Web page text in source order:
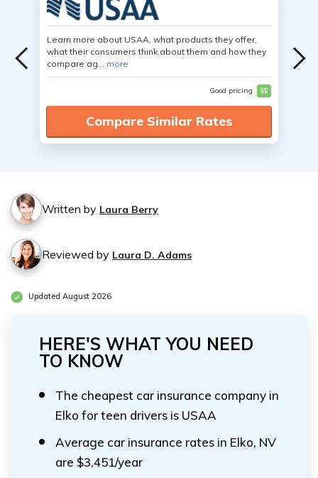
Learn more about USAA, what products they offer,
what their consumers think about them and how they
compare ag... more
Good pricing $$
Compare Similar Rates
Written by Laura Berry
Reviewed by Laura D. Adams
Updated August 2026
HERE'S WHAT YOU NEED
TO KNOW
The cheapest car insurance company in
Elko for teen drivers is USAA
Average car insurance rates in Elko, NV
are $3,451/year